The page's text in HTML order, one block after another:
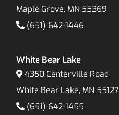
Maple Grove, MN 55369
(651) 642-1446
White Bear Lake
4350 Centerville Road
White Bear Lake, MN 55127
(651) 642-1455